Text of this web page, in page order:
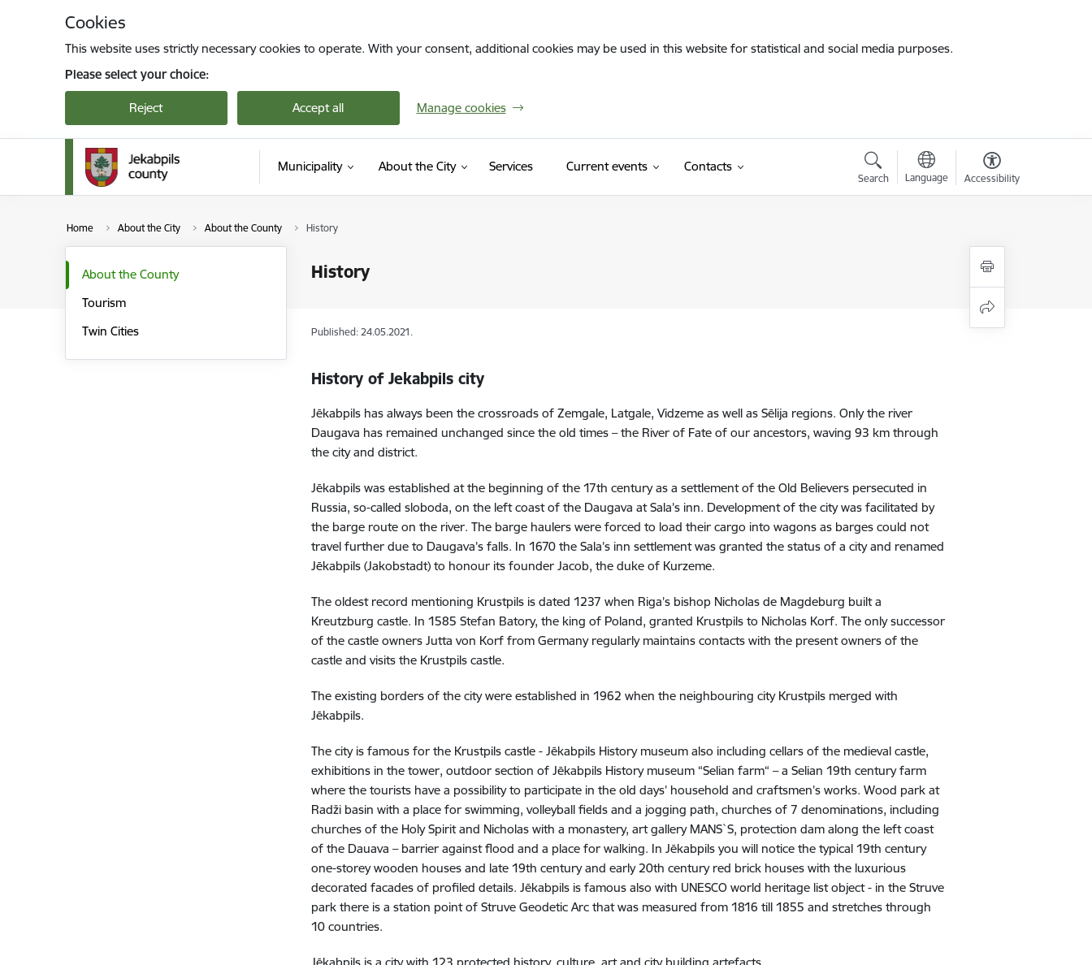
Cookies
This website uses strictly necessary cookies to operate. With your consent, additional cookies may be used in this website for statistical and social media purposes.
Please select your choice:
Reject Accept all Manage cookies
Municipality About the City Services Current events Contacts
Search Language Accessibility
Home About the City About the County History
History
About the County
Tourism
Twin Cities
Published: 24.05.2021.
History of Jekabpils city
Jēkabpils has always been the crossroads of Zemgale, Latgale, Vidzeme as well as Sēlija regions. Only the river
Daugava has remained unchanged since the old times – the River of Fate of our ancestors, waving 93 km through
the city and district.
Jēkabpils was established at the beginning of the 17th century as a settlement of the Old Believers persecuted in
Russia, so-called sloboda, on the left coast of the Daugava at Sala’s inn. Development of the city was facilitated by
the barge route on the river. The barge haulers were forced to load their cargo into wagons as barges could not
travel further due to Daugava’s falls. In 1670 the Sala’s inn settlement was granted the status of a city and renamed
Jēkabpils (Jakobstadt) to honour its founder Jacob, the duke of Kurzeme.
The oldest record mentioning Krustpils is dated 1237 when Riga’s bishop Nicholas de Magdeburg built a
Kreutzburg castle. In 1585 Stefan Batory, the king of Poland, granted Krustpils to Nicholas Korf. The only successor
of the castle owners Jutta von Korf from Germany regularly maintains contacts with the present owners of the
castle and visits the Krustpils castle.
The existing borders of the city were established in 1962 when the neighbouring city Krustpils merged with
Jēkabpils.
The city is famous for the Krustpils castle - Jēkabpils History museum also including cellars of the medieval castle,
exhibitions in the tower, outdoor section of Jēkabpils History museum “Selian farm“ – a Selian 19th century farm
where the tourists have a possibility to participate in the old days’ household and craftsmen’s works. Wood park at
Radži basin with a place for swimming, volleyball fields and a jogging path, churches of 7 denominations, including
churches of the Holy Spirit and Nicholas with a monastery, art gallery MANS`S, protection dam along the left coast
of the Dauava – barrier against flood and a place for walking. In Jēkabpils you will notice the typical 19th century
one-storey wooden houses and late 19th century and early 20th century red brick houses with the luxurious
decorated facades of profiled details. Jēkabpils is famous also with UNESCO world heritage list object - in the Struve
park there is a station point of Struve Geodetic Arc that was measured from 1816 till 1855 and stretches through
10 countries.